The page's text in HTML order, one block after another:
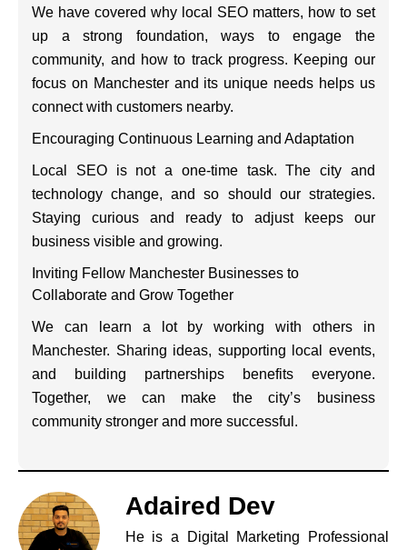
We have covered why local SEO matters, how to set
up a strong foundation, ways to engage the
community, and how to track progress. Keeping our
focus on Manchester and its unique needs helps us
connect with customers nearby.
Encouraging Continuous Learning and Adaptation
Local SEO is not a one-time task. The city and
technology change, and so should our strategies.
Staying curious and ready to adjust keeps our
business visible and growing.
Inviting Fellow Manchester Businesses to
Collaborate and Grow Together
We can learn a lot by working with others in
Manchester. Sharing ideas, supporting local events,
and building partnerships benefits everyone.
Together, we can make the city’s business
community stronger and more successful.
Adaired Dev
He is a Digital Marketing Professional